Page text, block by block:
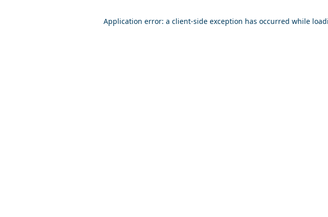
Application error: a client-side exception has occurred while